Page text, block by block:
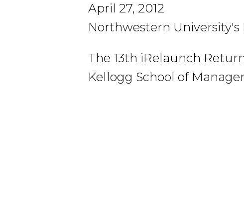
April 27, 2012
Northwestern University's
The 13th iRelaunch
Kellogg School of